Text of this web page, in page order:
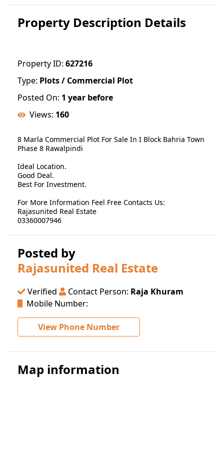
Property Description Details
Property ID: 627216
Type: Plots / Commercial Plot
Posted On: 1 year before
Views: 160
8 Marla Commercial Plot For Sale In I Block Bahria Town
Phase 8 Rawalpindi
Ideal Location.
Good Deal.
Best For Investment.
For More Information Feel Free Contacts Us:
Rajasunited Real Estate
03360007946
Posted by
Rajasunited Real Estate
Verified Contact Person: Raja Khuram
Mobile Number:
View Phone Number
Map information